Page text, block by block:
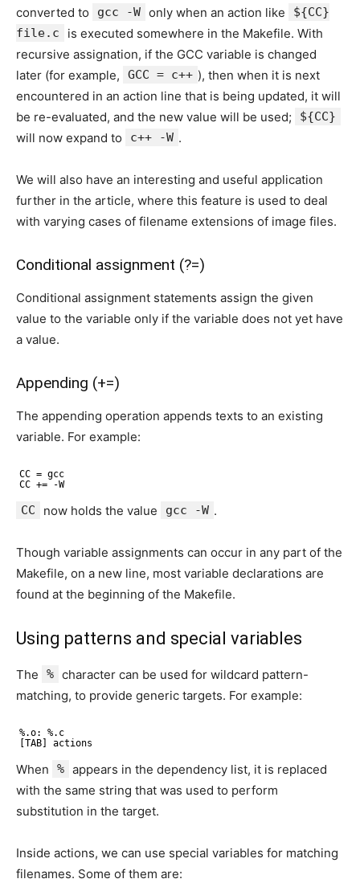
converted to
gcc -W only when an action like
${CC}
file.c
is executed somewhere in the Makefile. With
recursive assignation, if the GCC variable is changed
later (for example,
GCC = c++ ), then when it is next
encountered in an action line that is being updated, it will
be re-evaluated, and the new value will be used;
${CC}
will now expand to c++ -W .
We will also have an interesting and useful application
further in the article, where this feature is used to deal
with varying cases of filename extensions of image files.
Conditional assignment (?=)
Conditional assignment statements assign the given
value to the variable only if the variable does not yet have
a value.
Appending (+=)
The appending operation appends texts to an existing
variable. For example:
CC = gcc
CC += -W
CC now holds the value gcc -W .
Though variable assignments can occur in any part of the
Makefile, on a new line, most variable declarations are
found at the beginning of the Makefile.
Using patterns and special variables
The % character can be used for wildcard pattern-
matching, to provide generic targets. For example:
%.o: %.c
[TAB] actions
When % appears in the dependency list, it is replaced
with the same string that was used to perform
substitution in the target.
Inside actions, we can use special variables for matching
filenames. Some of them are: